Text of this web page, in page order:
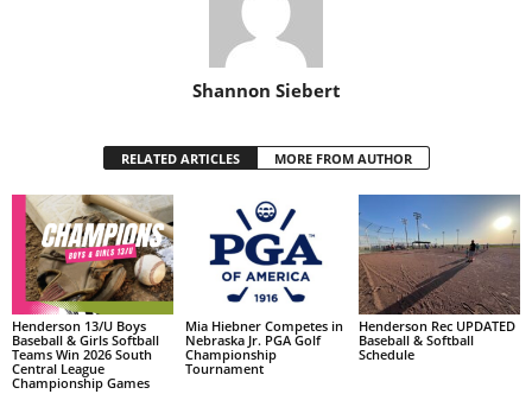
Shannon Siebert
RELATED ARTICLES MORE FROM AUTHOR
Henderson 13/U Boys
Baseball & Girls Softball
Teams Win 2026 South
Central League
Championship Games
Mia Hiebner Competes in
Nebraska Jr. PGA Golf
Championship
Tournament
Henderson Rec UPDATED
Baseball & Softball
Schedule